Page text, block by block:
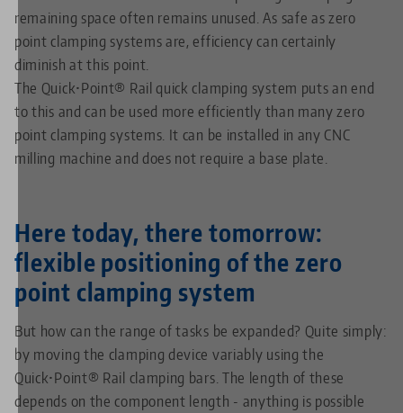
remaining space often remains unused. As safe as zero
point clamping systems are, efficiency can certainly
diminish at this point.
The Quick•Point® Rail quick clamping system puts an end
to this and can be used more efficiently than many zero
point clamping systems. It can be installed in any CNC
milling machine and does not require a base plate.
Here today, there tomorrow:
flexible positioning of the zero
point clamping system
But how can the range of tasks be expanded? Quite simply:
by moving the clamping device variably using the
Quick•Point® Rail clamping bars. The length of these
depends on the component length - anything is possible